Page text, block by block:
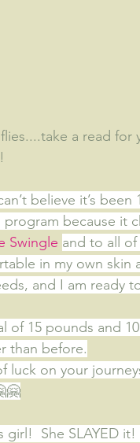
a read
believe it’s
because it
Swingle and to all
in my own
and I am ready
of 15 pounds and
than before.
luck on your
She SLAYED